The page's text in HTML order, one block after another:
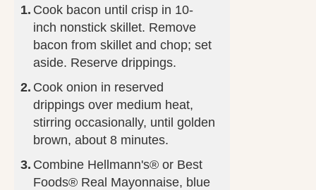
Cook bacon until crisp in 10-
inch nonstick skillet. Remove
bacon from skillet and chop; set
aside. Reserve drippings.
Cook onion in reserved
drippings over medium heat,
stirring occasionally, until golden
brown, about 8 minutes.
Combine Hellmann's® or Best
Foods® Real Mayonnaise, blue